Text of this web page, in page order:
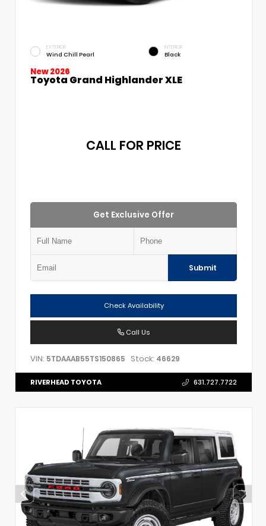
EXTERIOR
Wind Chill Pearl
INTERIOR
Black
New 2026
Toyota Grand Highlander XLE
CALL FOR PRICE
Get Exclusive Offer
Submit
Check Availability
Call Us
VIN: 5TDAAAB55TS150865 Stock: 46629
RIVERHEAD TOYOTA 631.727.7722